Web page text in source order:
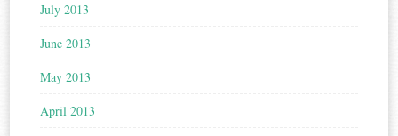
July 2013
June 2013
May 2013
April 2013